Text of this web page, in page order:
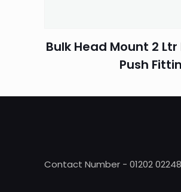
Bulk Head Mount 2 Ltr
Push
Contact Number - 01202